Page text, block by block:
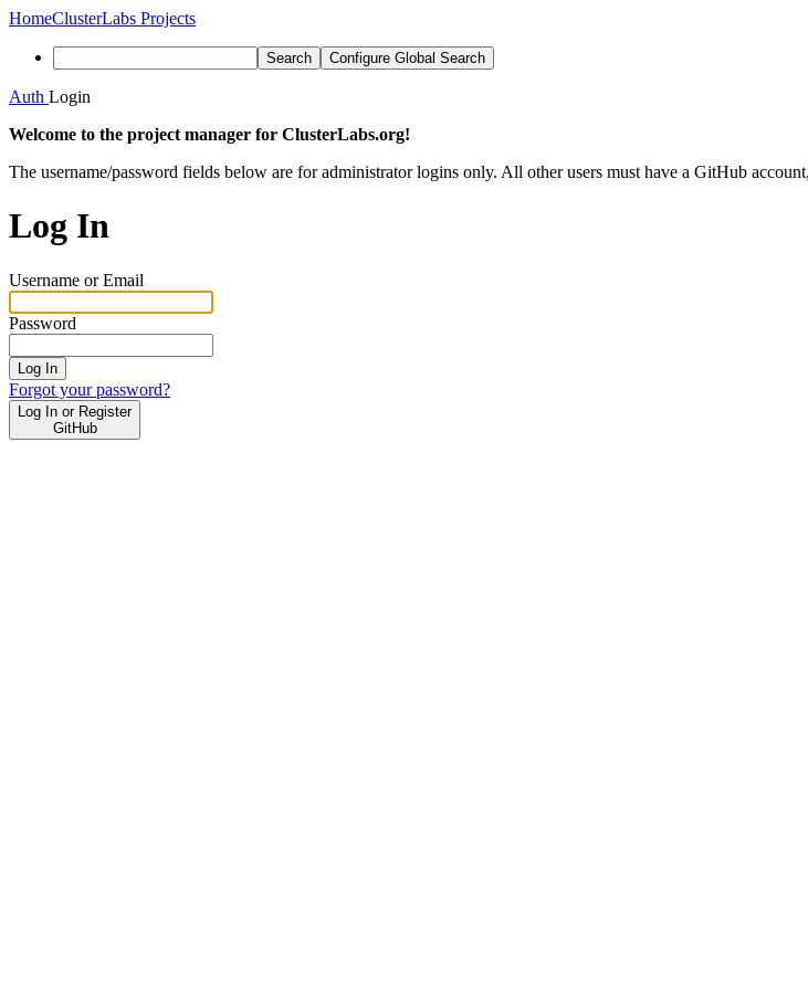
HomeClusterLabs Projects
Search Configure Global Search
Auth Login
Welcome to the project manager for ClusterLabs.org!
The username/password fields below are for administrator logins only. All other users must have a GitHub
Log In
Username or Email
Password
Log In
Forgot your password?
Log In or Register
GitHub